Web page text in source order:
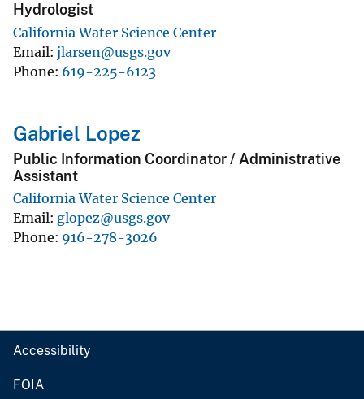
Hydrologist
California Water Science Center
Email jlarsen@usgs.gov
Phone 619-225-6123
Gabriel Lopez
Public Information Coordinator / Administrative
Assistant
California Water Science Center
Email glopez@usgs.gov
Phone 916-278-3026
Accessibility
FOIA